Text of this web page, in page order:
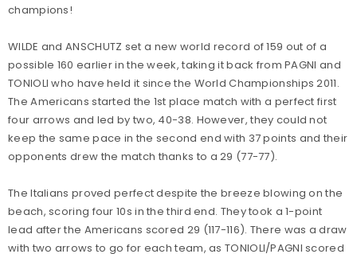
champions!
WILDE and ANSCHUTZ set a new world record of 159 out of a
possible 160 earlier in the week, taking it back from PAGNI and
TONIOLI who have held it since the World Championships 2011.
The Americans started the 1st place match with a perfect first
four arrows and led by two, 40-38. However, they could not
keep the same pace in the second end with 37 points and their
opponents drew the match thanks to a 29 (77-77).
The Italians proved perfect despite the breeze blowing on the
beach, scoring four 10s in the third end. They took a 1-point
lead after the Americans scored 29 (117-116). There was a draw
with two arrows to go for each team, as TONIOLI/PAGNI scored